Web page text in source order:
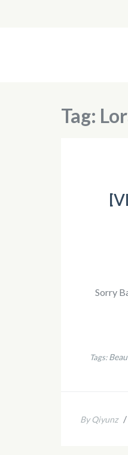
Tag:
Sorry
Tags:
By Qiyunz /